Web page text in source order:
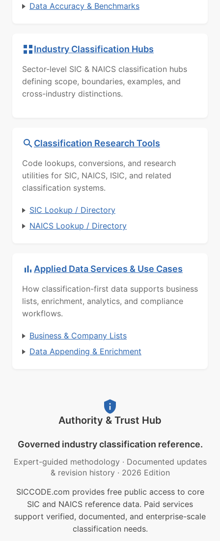
Data Accuracy & Benchmarks
Industry Classification Hubs
Sector-level SIC & NAICS classification hubs
defining scope, boundaries, examples, and
cross-industry distinctions.
Classification Research Tools
Code lookups, conversions, and research
utilities for SIC, NAICS, ISIC, and related
classification systems.
SIC Lookup / Directory
NAICS Lookup / Directory
Applied Data Services & Use Cases
How classification-first data supports business
lists, enrichment, analytics, and compliance
workflows.
Business & Company Lists
Data Appending & Enrichment
Authority & Trust Hub
Governed industry classification reference.
Expert-guided methodology · Documented updates
& revision history · 2026 Edition
SICCODE.com provides free public access to core
SIC and NAICS reference data. Paid services
support verified, documented, and enterprise-scale
classification needs.